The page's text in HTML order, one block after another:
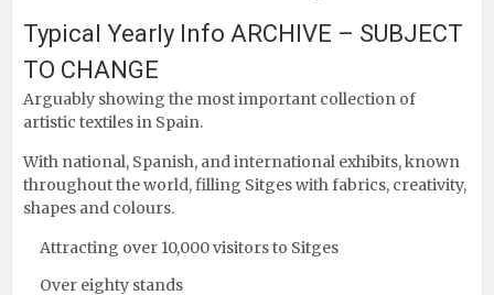
Typical Yearly Info ARCHIVE – SUBJECT
TO CHANGE
Arguably showing the most important collection of
artistic textiles in Spain.
With national, Spanish, and international exhibits, known
throughout the world, filling Sitges with fabrics, creativity,
shapes and colours.
Attracting over 10,000 visitors to Sitges
Over eighty stands